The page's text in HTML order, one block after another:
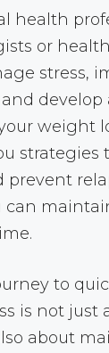
health
or
stress,
develop
weight
strategies
prevent
can
to
is not just
about